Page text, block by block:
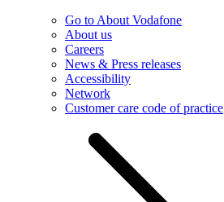
Go to About Vodafone
About us
Careers
News & Press releases
Accessibility
Network
Customer care code of practice